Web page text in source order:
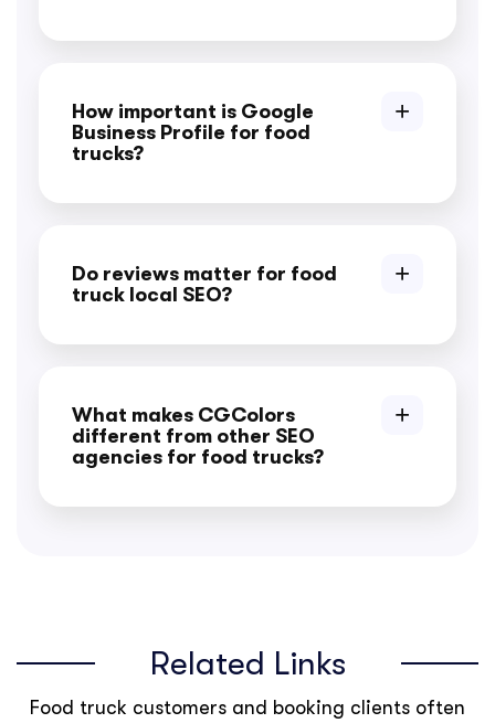
How important is Google
Business Profile for food
trucks?
Do reviews matter for food
truck local SEO?
What makes CGColors
different from other SEO
agencies for food trucks?
Related Links
Food truck customers and booking clients often